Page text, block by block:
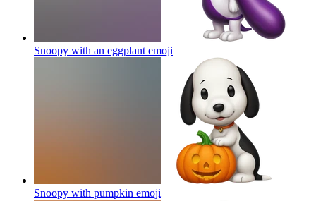
Snoopy with an eggplant emoji
Snoopy with pumpkin emoji